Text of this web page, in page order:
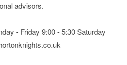
advisors.
- Friday 9:00 - 5:30 Saturday